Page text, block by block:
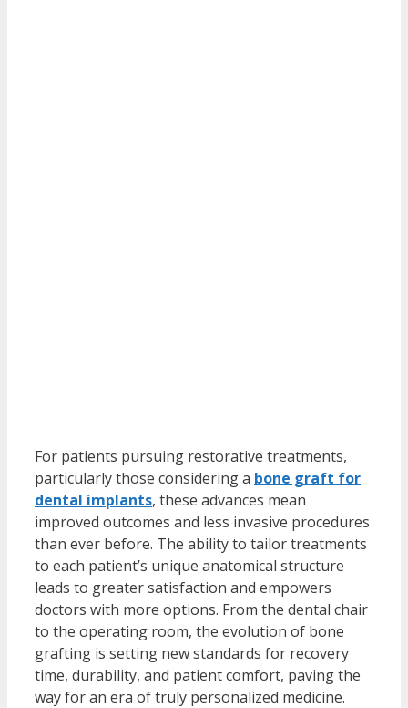
For patients pursuing restorative treatments,
particularly those considering a bone graft for
dental implants, these advances mean
improved outcomes and less invasive procedures
than ever before. The ability to tailor treatments
to each patient’s unique anatomical structure
leads to greater satisfaction and empowers
doctors with more options. From the dental chair
to the operating room, the evolution of bone
grafting is setting new standards for recovery
time, durability, and patient comfort, paving the
way for an era of truly personalized medicine.